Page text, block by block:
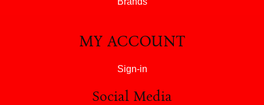
MY ACCOUNT
Sign-in
Social Media